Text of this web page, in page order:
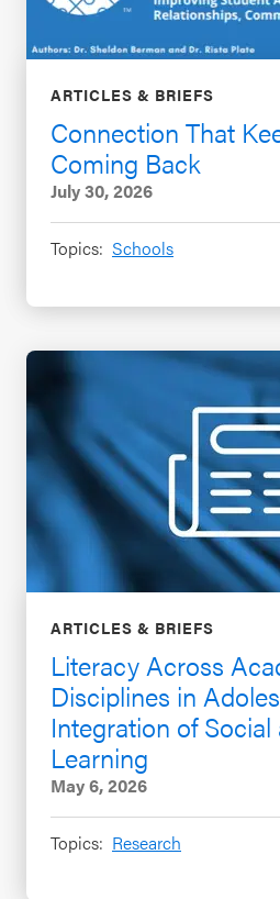
ARTICLES & BRIEFS
Connection That
Coming Back
July 30, 2026
Topics: Schools
ARTICLES & BRIEFS
Literacy Across
Disciplines in
Integration of
Learning
May 6, 2026
Topics: Research